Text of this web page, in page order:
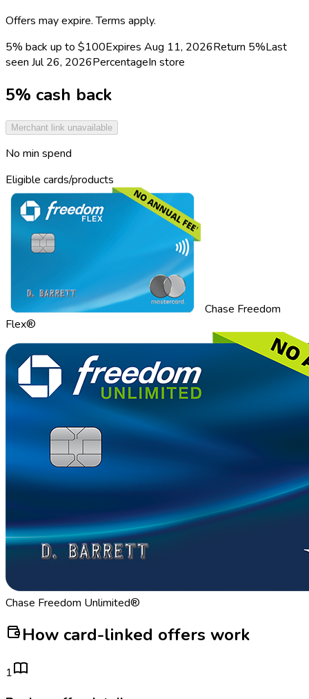
Offers may expire. Terms apply.
5% back up to $100Expires Aug 11, 2026Return 5%Last
seen Jul 26, 2026PercentageIn store
5% cash back
Merchant link unavailable
No min spend
Eligible cards/products
Chase Freedom
Flex®
Chase Freedom Unlimited®
How card-linked offers work
1